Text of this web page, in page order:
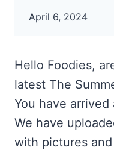
April 6, 2024
Hello Foodies,
latest The
You have
We have
with pictures